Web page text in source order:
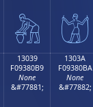
𓀩 𓀪
13039
F09380B9
None
&#77881;
1303A
F09380BA
None
&#77882;